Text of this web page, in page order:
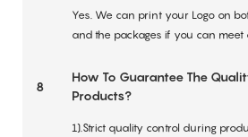
Yes. We can print your Logo on
and the packages if you can meet
8
How To Guarantee The
Products?
1).Strict quality control during